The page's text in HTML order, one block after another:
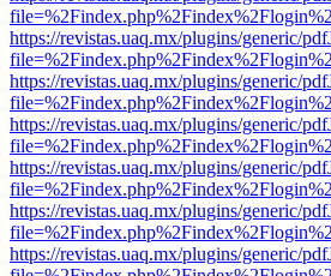
https://revistas.uaq.mx/plugins/generic/
https://revistas.uaq.mx/plugins/generic/
https://revistas.uaq.mx/plugins/generic/
https://revistas.uaq.mx/plugins/generic/
https://revistas.uaq.mx/plugins/generic/
https://revistas.uaq.mx/plugins/generic/